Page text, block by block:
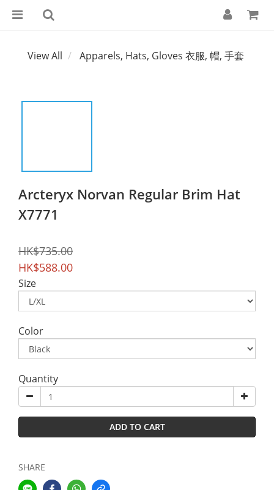
View All Apparels, Hats, Gloves 衣服, 帽, 手套
Arcteryx Norvan Regular Brim Hat
X7771
HK$735.00
HK$588.00
Size
Color
Quantity
ADD TO CART
SHARE